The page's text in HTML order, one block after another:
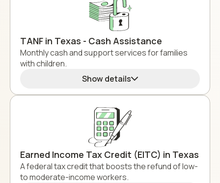
TANF in Texas - Cash Assistance
Monthly cash and support services for families
with children.
Show details
Earned Income Tax Credit (EITC) in Texas
A federal tax credit that boosts the refund of low-
to moderate-income workers.